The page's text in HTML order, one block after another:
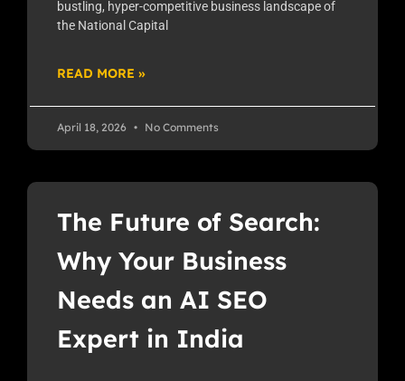
bustling, hyper-competitive business landscape of
the National Capital
READ MORE »
April 18, 2026 No Comments
The Future of Search:
Why Your Business
Needs an AI SEO
Expert in India